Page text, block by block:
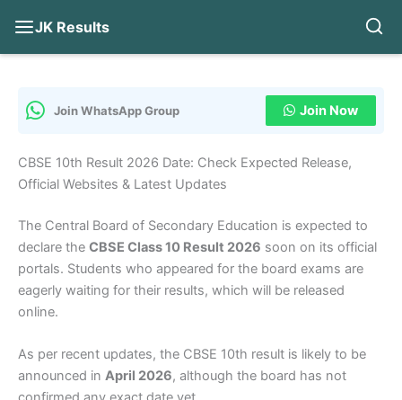
JK Results
content
Join WhatsApp Group Join Now
CBSE 10th Result 2026 Date: Check Expected Release,
Official Websites & Latest Updates
The Central Board of Secondary Education is expected to
declare the CBSE Class 10 Result 2026 soon on its official
portals. Students who appeared for the board exams are
eagerly waiting for their results, which will be released
online.
As per recent updates, the CBSE 10th result is likely to be
announced in April 2026, although the board has not